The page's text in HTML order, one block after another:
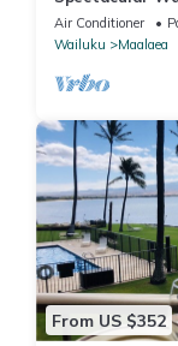
Air Conditioner
Wailuku
Maalaea
From US $352